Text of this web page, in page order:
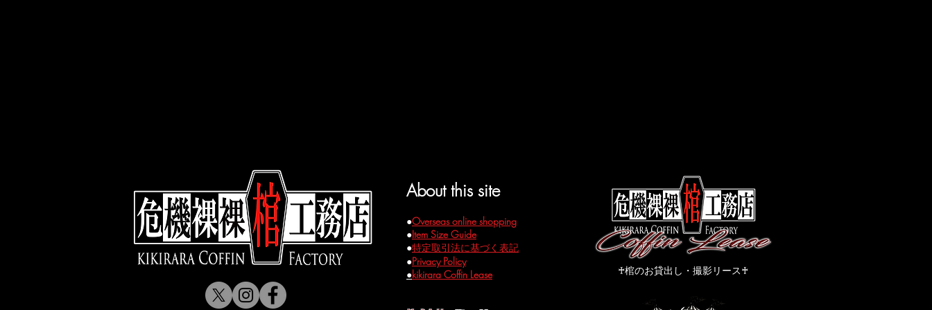
About this site
●Overseas online shopping
●Item Size Guide
●特定取引法に基づく表記
●Privacy Policy
●kikirara Coffin Lease ​♰棺のお貸出し・撮影リース♰